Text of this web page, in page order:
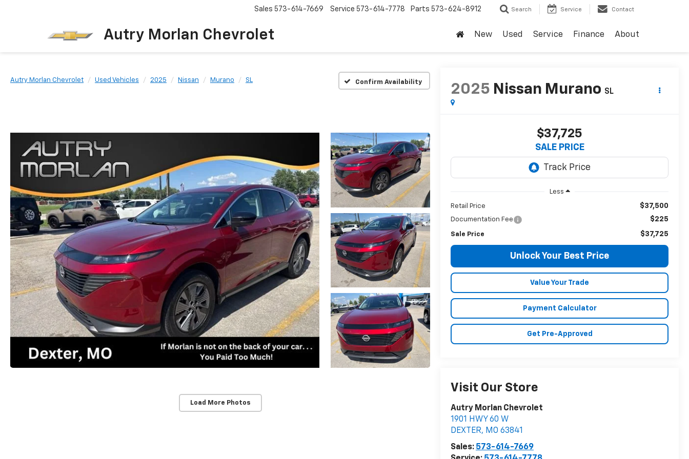
Autry Morlan Chevrolet
Sales 573-614-7669 Service 573-614-7778 Parts 573-624-8912 Search Service Contact
New Used Service Finance About
Autry Morlan Chevrolet Used Vehicles 2025 Nissan Murano SL Confirm Availability
Load More Photos
2025 Nissan Murano SL
$37,725
SALE PRICE
Less
Retail Price $37,500
Documentation Fee $225
Sale Price $37,725
Unlock Your Best Price
Value Your Trade
Payment Calculator
Get Pre-Approved
Visit Our Store
Autry Morlan Chevrolet
1901 HWY 60 W
DEXTER, MO 63841
Sales: 573-614-7669